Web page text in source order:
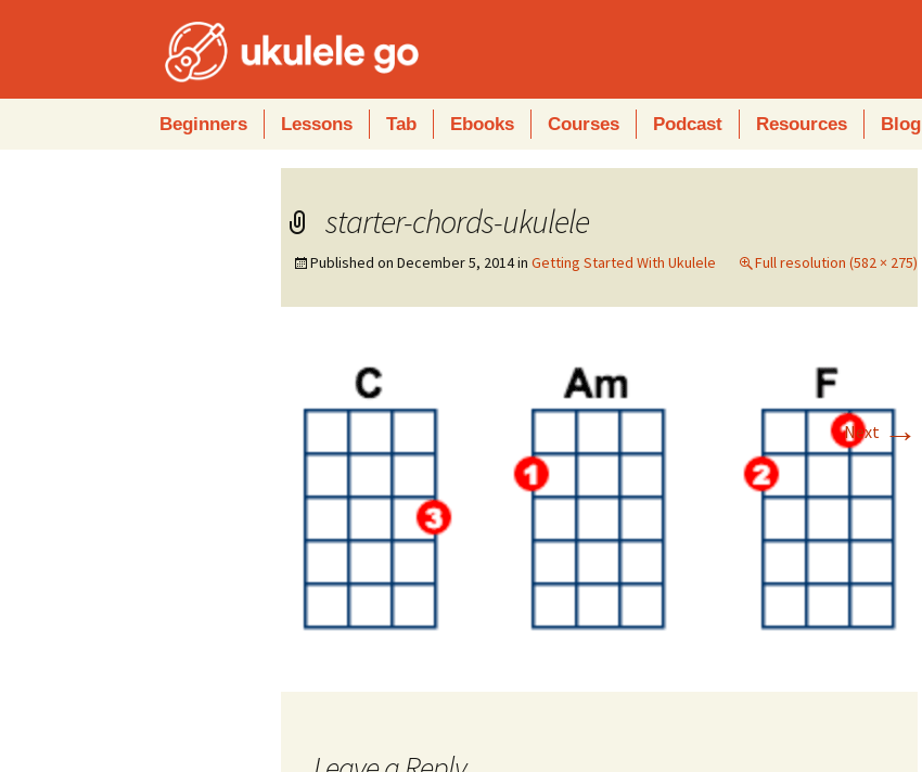
Beginners Lessons Tab Ebooks Courses Podcast Resources Blog
starter-chords-ukulele
Published on December 5, 2014in Getting Started With Ukulele Full resolution (582 × 275)
Next →